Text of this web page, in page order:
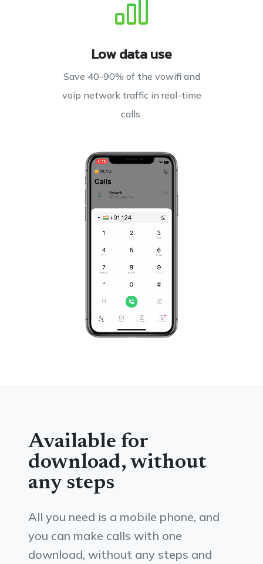
Low data use
Save 40-90% of the vowifi and
voip network traffic in real-time
calls.
Available for
download, without
any steps
All you need is a mobile phone, and
you can make calls with one
download, without any steps and